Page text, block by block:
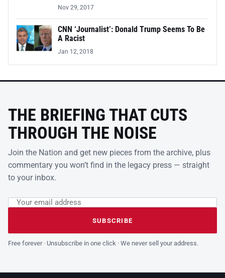
Nov 29, 2017
CNN ‘Journalist’: Donald Trump Seems To Be
A Racist
Jan 12, 2018
THE BRIEFING THAT CUTS
THROUGH THE NOISE
Join the Nation and get new pieces from the archive, plus
commentary you won’t find in the legacy press — straight
to your inbox.
Leave this field empty
Email address
SUBSCRIBE
Free forever · Unsubscribe in one click · We never sell your address.